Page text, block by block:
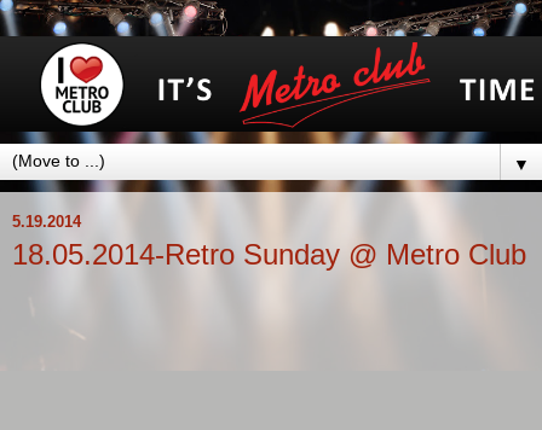
▼
5.19.2014
18.05.2014-Retro Sunday @ Metro Club